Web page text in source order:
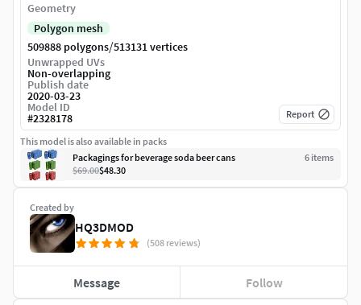
Created by
HQ3DMOD
(508 reviews)
Message Follow
Geometry
Polygon mesh
509888 polygons/513131 vertices
Unwrapped UVs
Non-overlapping
Publish date
2020-03-23
Model ID
#2328178 Report
This model is also available in packs
Packagings for beverage soda beer cans
6 items
$69.00$48.30